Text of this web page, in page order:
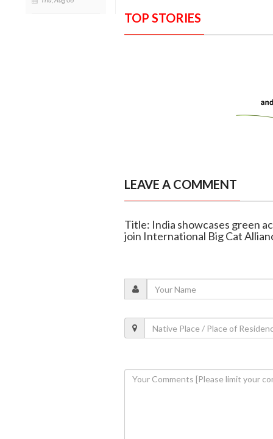
TOP STORIES
LEAVE A COMMENT
Title: India showcases green
join International Big Cat